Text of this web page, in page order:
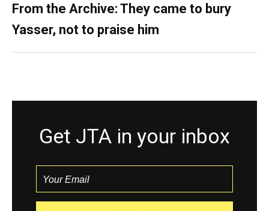
From the Archive: They came to bury
Yasser, not to praise him
Get JTA in your inbox